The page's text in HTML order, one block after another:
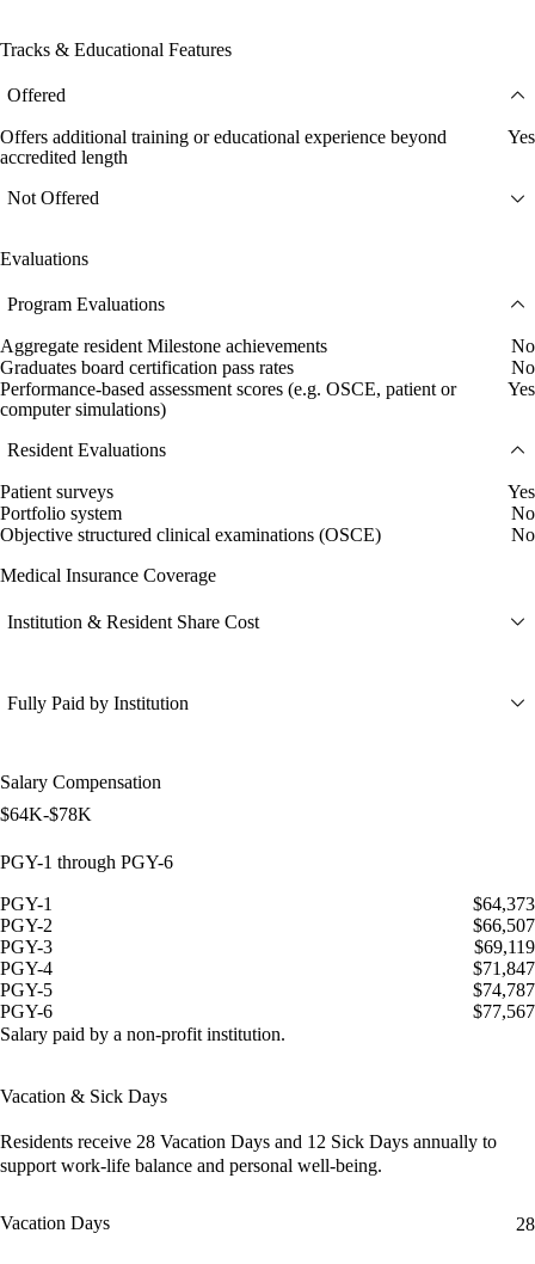
Tracks & Educational Features
Offered
Offers additional training or educational experience beyond
accredited length
Yes
Not Offered
Evaluations
Program Evaluations
Aggregate resident Milestone achievements
No
Graduates board certification pass rates
No
Performance-based assessment scores (e.g. OSCE, patient or
computer simulations)
Yes
Resident Evaluations
Patient surveys
Yes
Portfolio system
No
Objective structured clinical examinations (OSCE)
No
Medical Insurance Coverage
Institution & Resident Share Cost
Fully Paid by Institution
Salary Compensation
$64K-$78K
PGY-1 through PGY-6
PGY-1
$64,373
PGY-2
$66,507
PGY-3
$69,119
PGY-4
$71,847
PGY-5
$74,787
PGY-6
$77,567
Salary paid by a non-profit institution.
Vacation & Sick Days
Residents receive 28 Vacation Days and 12 Sick Days annually to
support work-life balance and personal well-being.
Vacation Days 28